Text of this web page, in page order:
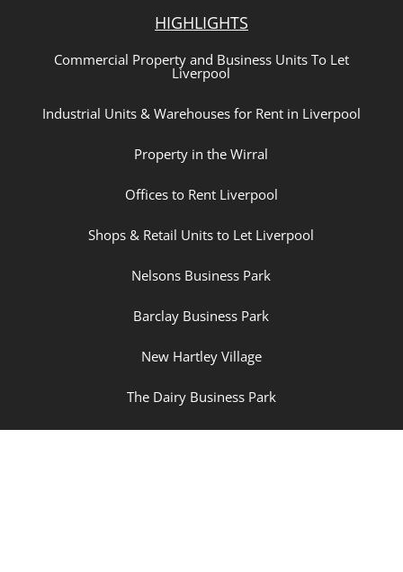
HIGHLIGHTS
Commercial Property and Business Units To Let
Liverpool
Industrial Units & Warehouses for Rent in Liverpool
Property in the Wirral
Offices to Rent Liverpool
Shops & Retail Units to Let Liverpool
Nelsons Business Park
Barclay Business Park
New Hartley Village
The Dairy Business Park